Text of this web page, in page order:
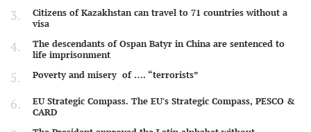
Citizens of Kazakhstan can travel to 71 countries without a
visa
The descendants of Ospan Batyr in China are sentenced to
life imprisonment
Poverty and misery of …. “terrorists”
EU Strategic Compass. The EU's Strategic Compass, PESCO &
CARD